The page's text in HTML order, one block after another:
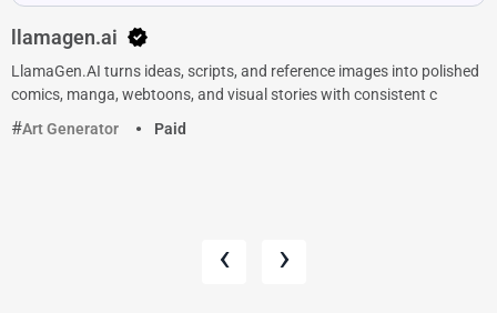
llamagen.ai
LlamaGen.AI turns ideas, scripts, and reference images into polished
comics, manga, webtoons, and visual stories with consistent c
Art Generator
Paid
‹ ›